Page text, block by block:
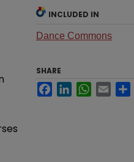
INCLUDED IN
Dance Commons
SHARE
FacebookLinkedInWhatsApp
Email